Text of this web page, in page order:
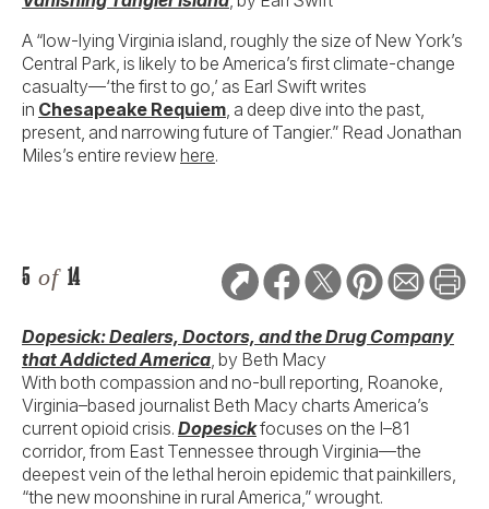
A “low-lying Virginia island, roughly the size of New York’s
Central Park, is likely to be America’s first climate-change
casualty—‘the first to go,’ as Earl Swift writes
in Chesapeake Requiem , a deep dive into the past,
present, and narrowing future of Tangier.” Read Jonathan
Miles’s entire reviewhere.
5 of 14
Dopesick: Dealers, Doctors, and the Drug Company
that Addicted America , by Beth Macy
With both compassion and no-bull reporting, Roanoke,
Virginia–based journalist Beth Macy charts America’s
current opioid crisis. Dopesickfocuses on the I–81
corridor, from East Tennessee through Virginia—the
deepest vein of the lethal heroin epidemic that painkillers,
“the new moonshine in rural America,” wrought.